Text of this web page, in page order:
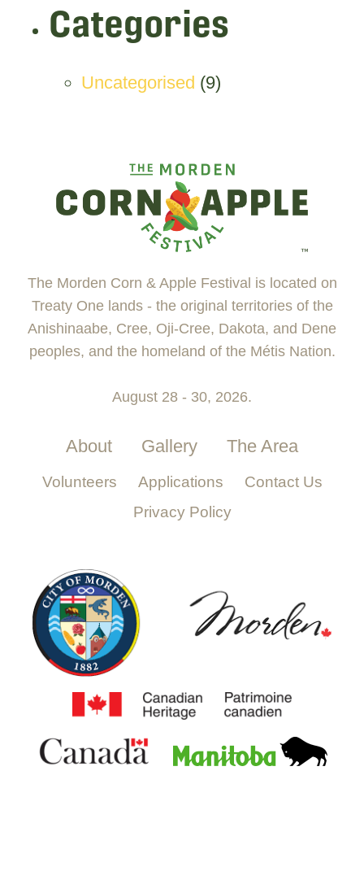
Categories
Uncategorised (9)
The Morden Corn & Apple Festival is located on
Treaty One lands - the original territories of the
Anishinaabe, Cree, Oji-Cree, Dakota, and Dene
peoples, and the homeland of the Métis Nation.
August 28 - 30, 2026.
About Gallery The Area
Volunteers Applications
Contact Us
Privacy Policy